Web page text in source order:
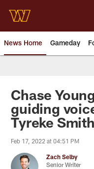
main
content
News Home Gameday
News |
Chase
guiding
Tyreke Smith
Feb 17, 2022 at 04:51 PM
Zach Selby
Senior Writer